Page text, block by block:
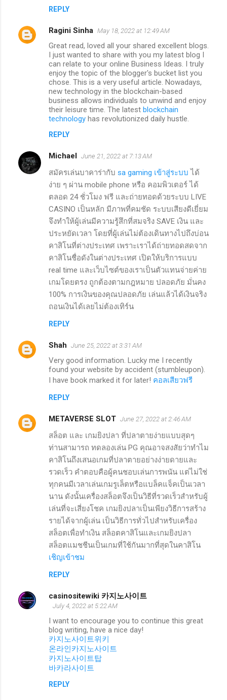
REPLY
Ragini Sinha May 18, 2022 at 12:49 AM
Great read, loved all your shared excellent blogs.
I just wanted to share with you my latest blog I
can relate to your online Business Ideas. I truly
enjoy the topic of the blogger's bucket list you
chose. This is a very useful article. Nowadays,
new technology in the blockchain-based
business allows individuals to unwind and enjoy
their leisure time. The latest blockchain
technology has revolutionized daily hustle.
REPLY
Michael June 21, 2022 at 7:13 AM
สมัครเล่นบาคาร่ากับ sa gaming เข้าสู่ระบบ ได้
ง่าย ๆ ผ่าน mobile phone หรือ คอมพิวเตอร์ ได้
ตลอด 24 ชั่วโมง ฟรี และถ่ายทอดด้วยระบบ LIVE
CASINO เป็นหลัก มีภาพที่คมชัด ระบบเสียงดีเยี่ยม
จึงทำให้ผู้เล่นมีความรู้สึกที่สมจริง SAVE เงิน และ
ประหยัดเวลา โดยที่ผู้เล่นไม่ต้องเดินทางไปถึงบ่อน
คาสิโนที่ต่างประเทศ เพราะเราได้ถ่ายทอดสดจาก
คาสิโนชื่อดังในต่างประเทศ เปิดให้บริการแบบ
real time และเว็บไซต์ของเราเป็นตัวแทนจ่ายค่าย
เกมโดยตรง ถูกต้องตามกฎหมาย ปลอดภัย มั่นคง
100% การเงินของคุณปลอดภัย เล่นแล้วได้เงินจริง
ถอนเงินได้เลยไม่ต้องเทิร์น
REPLY
Shah June 25, 2022 at 3:31 AM
Very good information. Lucky me I recently
found your website by accident (stumbleupon).
I have book marked it for later! คอลเสียวฟรี
REPLY
METAVERSE SLOT June 27, 2022 at 2:46 AM
สล็อต และ เกมยิงปลา ที่ปลาตายง่ายแบบสุดๆ
ท่านสามารถ ทดลองเล่น PG คุณอาจสงสัยว่าทำไม
คาสิโนถึงเสนอเกมที่ปลาตายอย่างง่ายดายและ
รวดเร็ว คำตอบคือผู้คนชอบเล่นการพนัน แต่ไม่ใช่
ทุกคนมีเวลาเล่นเกมรูเล็ตหรือแบล็คแจ็คเป็นเวลา
นาน ดังนั้นเครื่องสล็อตจึงเป็นวิธีที่รวดเร็วสำหรับผู้
เล่นที่จะเสี่ยงโชค เกมยิงปลาเป็นเพียงวิธีการสร้าง
รายได้จากผู้เล่น เป็นวิธีการทั่วไปสำหรับเครื่อง
สล็อตเพื่อทำเงิน สล็อตคาสิโนและเกมยิงปลา
สล็อตแมชชีนเป็นเกมที่ใช้กันมากที่สุดในคาสิโน
เชิญเข้าชม
REPLY
casinositewiki 카지노사이트
July 4, 2022 at 5:22 AM
I want to encourage you to continue this great
blog writing, have a nice day!
카지노사이트위키
온라인카지노사이트
카지노사이트탑
바카라사이트
REPLY